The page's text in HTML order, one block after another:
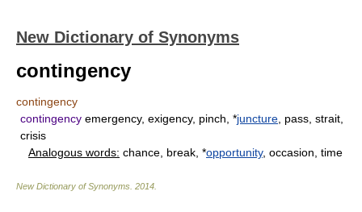
New Dictionary of Synonyms
contingency
contingency
contingency emergency, exigency, pinch, *juncture , pass, strait,
crisis
Analogous words: chance, break, *opportunity, occasion, time
New Dictionary of Synonyms 2014